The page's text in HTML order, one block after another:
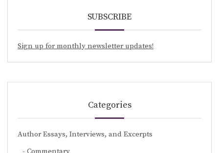
SUBSCRIBE
Sign up for monthly newsletter updates!
Categories
Author Essays, Interviews, and Excerpts